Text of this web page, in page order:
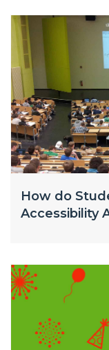
How do
Accessibility